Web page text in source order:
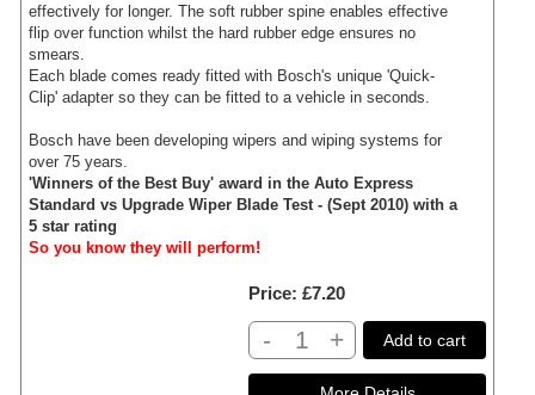
effectively for longer. The soft rubber spine enables effective
flip over function whilst the hard rubber edge ensures no
smears.
Each blade comes ready fitted with Bosch's unique 'Quick-
Clip' adapter so they can be fitted to a vehicle in seconds.
Bosch have been developing wipers and wiping systems for
over 75 years.
'Winners of the Best Buy' award in the Auto Express
Standard vs Upgrade Wiper Blade Test - (Sept 2010) with a
5 star rating
So you know they will perform!
Price £7.20
- + Add to cart